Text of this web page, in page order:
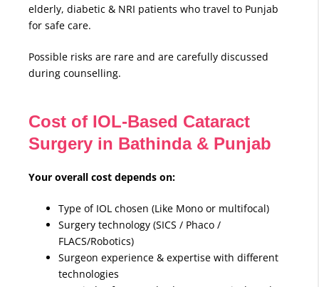
elderly, diabetic & NRI patients who travel to Punjab
for safe care.
Possible risks are rare and are carefully discussed
during counselling.
Cost of IOL-Based Cataract
Surgery in Bathinda & Punjab
Your overall cost depends on:
Type of IOL chosen (Like Mono or multifocal)
Surgery technology (SICS / Phaco /
FLACS/Robotics)
Surgeon experience & expertise with different
technologies